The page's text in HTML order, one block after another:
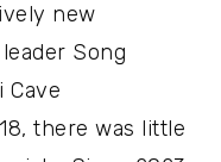
new
Song
Cave
there was little